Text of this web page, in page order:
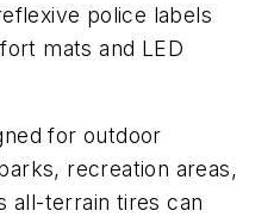
police labels
mats and LED
for outdoor
recreation areas,
all-terrain tires can